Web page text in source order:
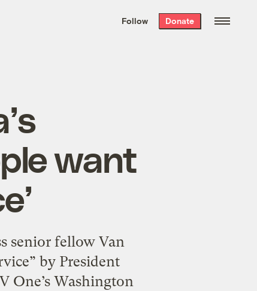
the week’s best
. Delivered free every
Follow Donate
want
senior fellow Van
by President
One’s Washington